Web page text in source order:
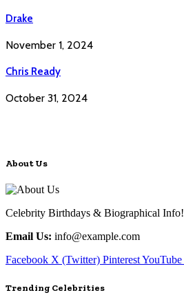
Drake
November 1, 2024
Chris Ready
October 31, 2024
About Us
Celebrity Birthdays & Biographical Info!
Email Us: info@example.com
Facebook X (Twitter) PinterestYouTube
Trending Celebrities